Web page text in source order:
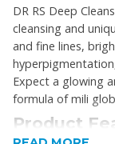
DR RS Deep
cleansing and
and fine lines,
Expect a glowing
formula of mili
Product